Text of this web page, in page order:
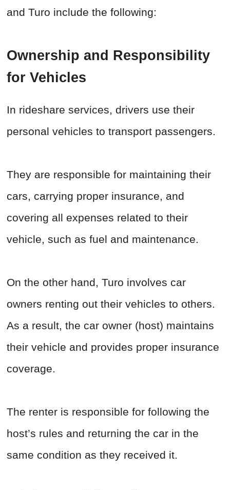
and Turo include the following:
Ownership and Responsibility
for Vehicles
In rideshare services, drivers use their
personal vehicles to transport passengers.
They are responsible for maintaining their
cars, carrying proper insurance, and
covering all expenses related to their
vehicle, such as fuel and maintenance.
On the other hand, Turo involves car
owners renting out their vehicles to others.
As a result, the car owner (host) maintains
their vehicle and provides proper insurance
coverage.
The renter is responsible for following the
host’s rules and returning the car in the
same condition as they received it.